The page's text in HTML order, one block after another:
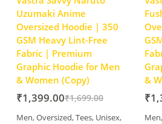
Uzumaki Anime
Oversized Hoodie | 350
GSM Heavy Lint-Free
Fabric | Premium
Graphic Hoodie for Men
& Women (Copy)
₹1,699.00
₹1,399.00
Men,Oversized,Tees, Unisex,
&
₹
Men,